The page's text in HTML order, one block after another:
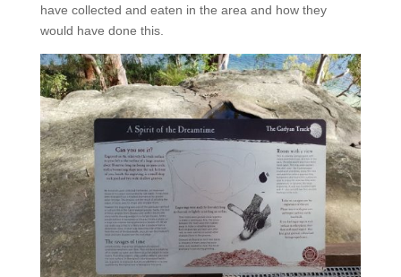
have collected and eaten in the area and how they
would have done this.